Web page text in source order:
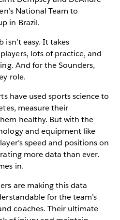
National Team to
in Brazil.
isn’t easy. It takes
lots of practice, and
And for the Sounders,
role.
have used sports science to
measure their
healthy. But with the
and equipment like
speed and positions on
more data than ever.
in.
are making this data
for the team’s
coaches. Their ultimate